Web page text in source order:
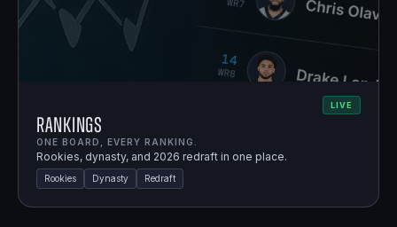
LIVE
Rankings
ONE BOARD, EVERY RANKING.
Rookies, dynasty, and 2026 redraft in one place.
Rookies Dynasty Redraft